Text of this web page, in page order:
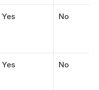
Yes No
Yes No